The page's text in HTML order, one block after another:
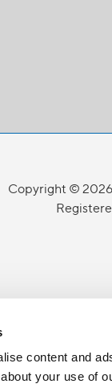
content and
your use of
Copyright ©